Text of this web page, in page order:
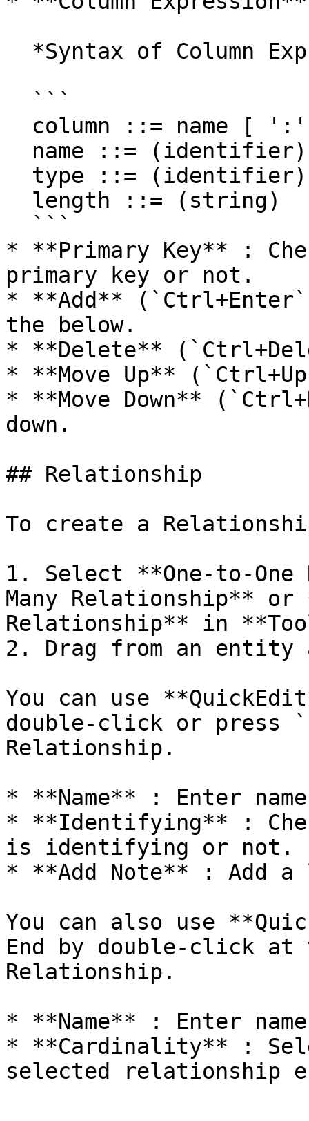
* **Primary Key** :
primary key or not.
* **Add**
the below.
* **Delete**
* **Move Up**
* **Move Down**
down.
## Relationship
To create a
1. Select **One-to-
Many Relationship** or
Relationship** in
2. Drag from an entity
You can use
double-click or press
Relationship.
* **Name** : Enter
* **Identifying** :
is identifying or not.
* **Add Note** : Add
You can also use
End by double-click
Relationship.
* **Name** : Enter
* **Cardinality** :